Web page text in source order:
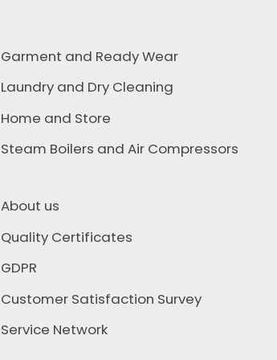
Garment and Ready Wear
Laundry and Dry Cleaning
Home and Store
Steam Boilers and Air Compressors
About us
Quality Certificates
GDPR
Customer Satisfaction Survey
Service Network